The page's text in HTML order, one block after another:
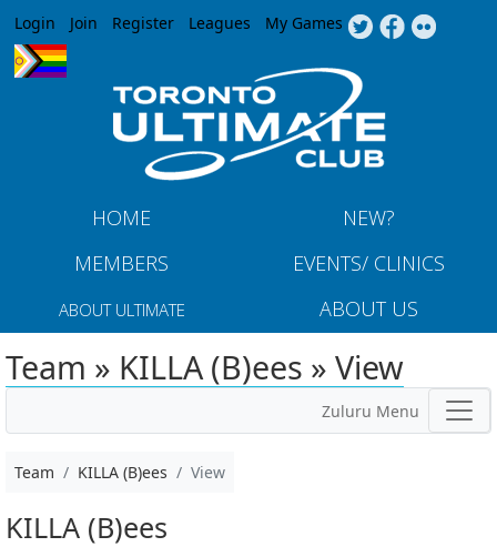
Jump to navigation
Login Join Register Leagues My Games
HOME
NEW?
MEMBERS
EVENTS/ CLINICS
ABOUT ULTIMATE ABOUT US
Team » KILLA (B)ees » View
Zuluru Menu
Team KILLA (B)ees View
KILLA (B)ees